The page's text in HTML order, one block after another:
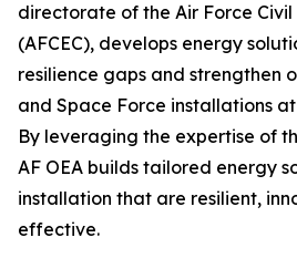
directorate of the Air Force Civil
(AFCEC), develops energy
resilience gaps and strengthen
and Space Force installations
By leveraging the expertise of
AF OEA builds tailored energy
installation that are resilient,
effective.